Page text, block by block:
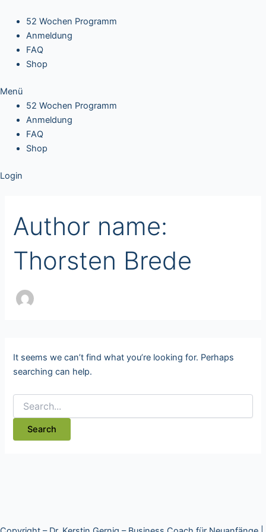
content
52 Wochen Programm
Anmeldung
FAQ
Shop
Menü
52 Wochen Programm
Anmeldung
FAQ
Shop
Login
Author name:
Thorsten Brede
It seems we can’t find what you’re looking for. Perhaps
searching can help.